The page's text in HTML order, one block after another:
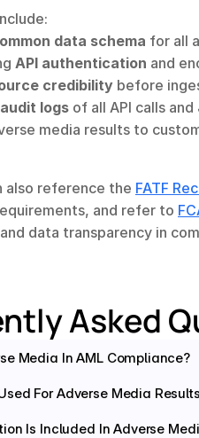
data schema for all
API authentication and
credibility before
audit logs of all API calls
media results to
also reference the FATF
and refer to
data transparency in
Asked
Media In AML Compliance?
For Adverse Media
Is Included In Adverse